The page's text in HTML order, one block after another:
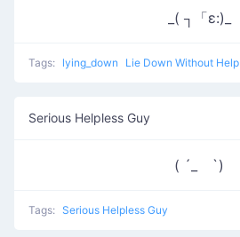
_( ┐「ε:)_
Tags: lying_down Lie Down Without Help
Serious Helpless Guy
( ´_ゝ`)
Tags: Serious Helpless Guy